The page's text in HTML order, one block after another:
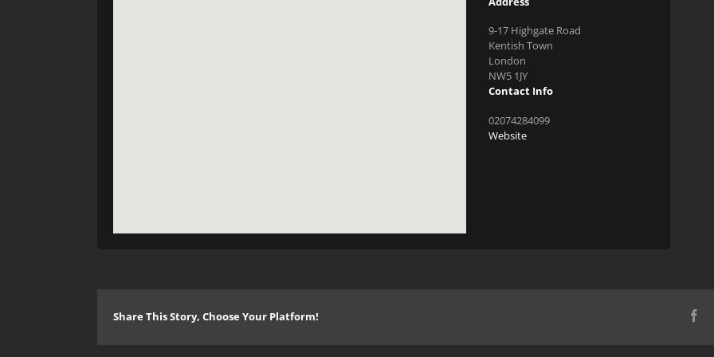
9-17 Highgate Road
Kentish Town
London
NW5 1JY
Contact Info
02074284099
Website
Share This Story, Choose Your Platform!